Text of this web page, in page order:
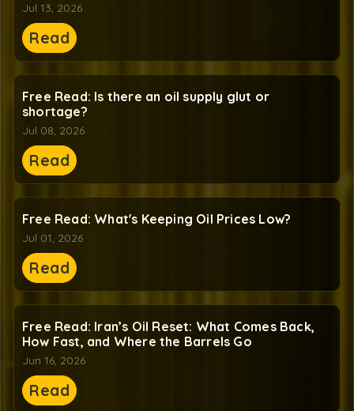
Jul 13, 2026
Read
Free Read: Is there an oil supply glut or
shortage?
Jul 08, 2026
Read
Free Read: What's Keeping Oil Prices Low?
Jul 01, 2026
Read
Free Read: Iran’s Oil Reset: What Comes Back,
How Fast, and Where the Barrels Go
Jun 16, 2026
Read